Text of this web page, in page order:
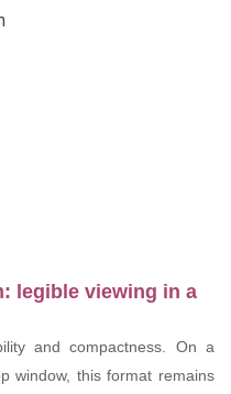
legible viewing in a
and compactness. On a
window, this format remains